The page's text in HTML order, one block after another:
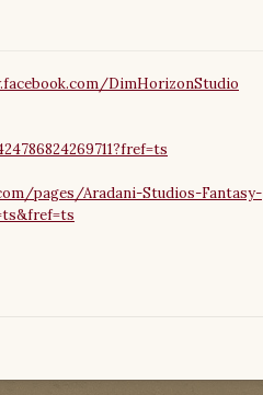
DimHorizonStudio
pages/Aradani-Studios-Fantasy-